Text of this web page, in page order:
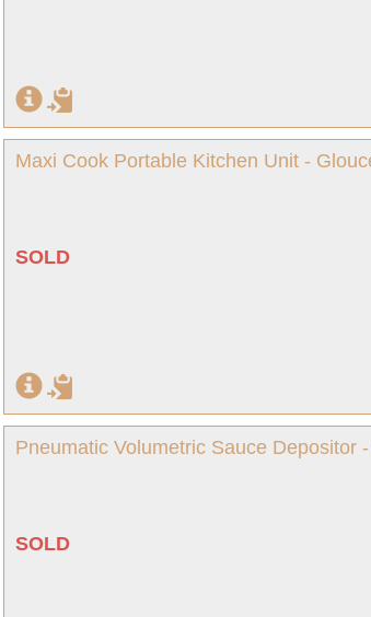
Maxi Cook Portable Kitchen Unit -
SOLD
Pneumatic Volumetric Sauce Depositor
SOLD